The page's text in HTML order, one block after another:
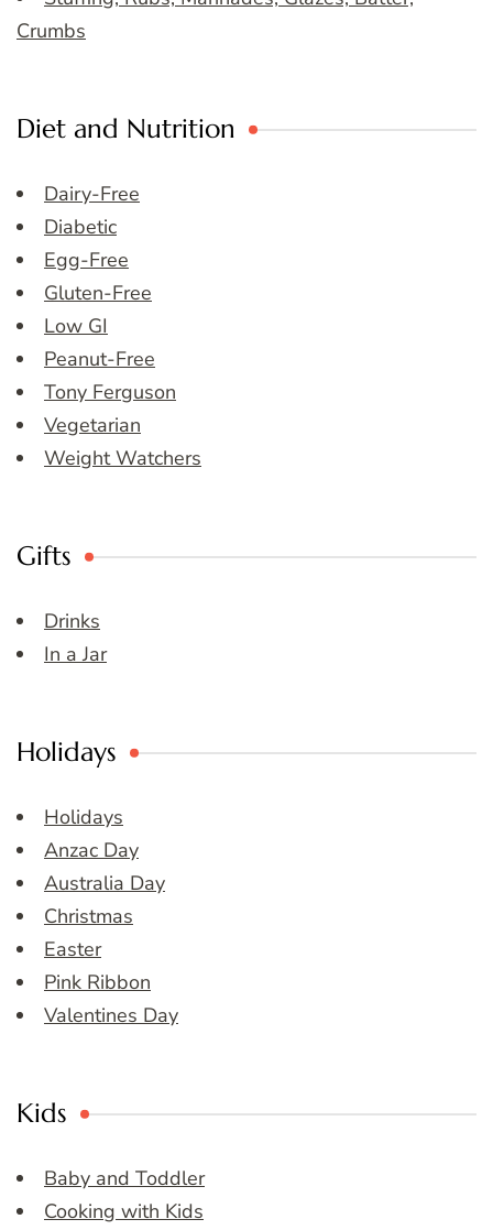
Crumbs
Diet and Nutrition
Dairy-Free
Diabetic
Egg-Free
Gluten-Free
Low GI
Peanut-Free
Tony Ferguson
Vegetarian
Weight Watchers
Gifts
Drinks
In a Jar
Holidays
Holidays
Anzac Day
Australia Day
Christmas
Easter
Pink Ribbon
Valentines Day
Kids
Baby and Toddler
Cooking with Kids